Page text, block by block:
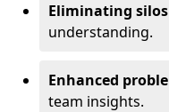
Eliminating silos
understanding.
Enhanced
team insights.